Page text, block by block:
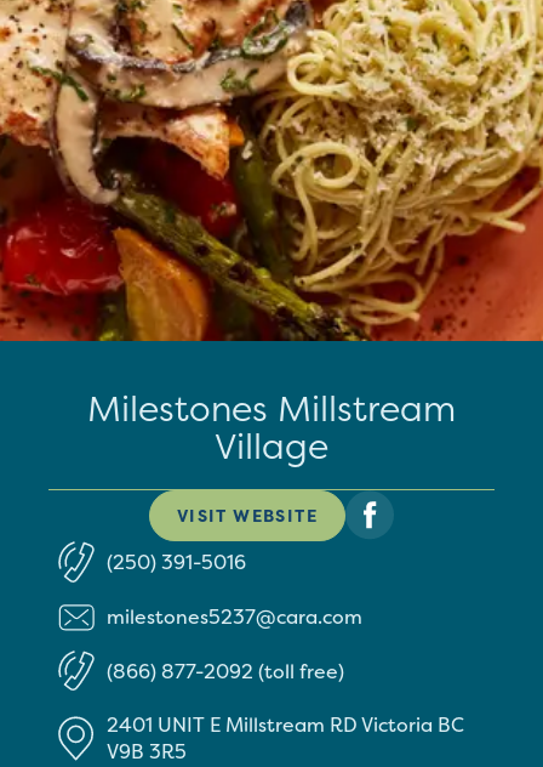
Milestones Millstream
Village
VISIT WEBSITE
(250) 391-5016
milestones5237@cara.com
(866) 877-2092 (toll free)
2401 UNIT E Millstream RDVictoria BC
V9B 3R5